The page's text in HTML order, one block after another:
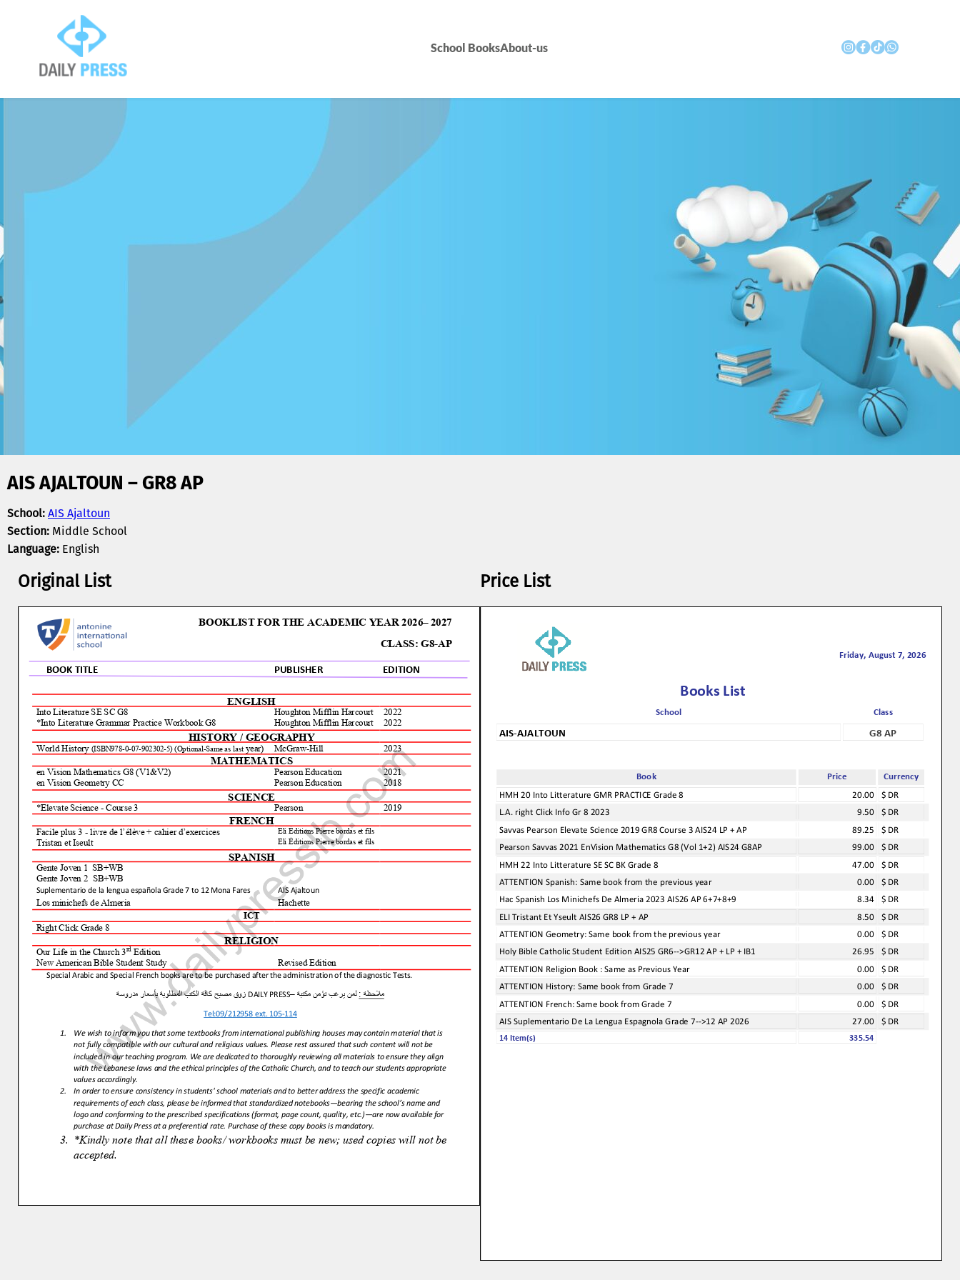
School BooksAbout-us
AIS AJALTOUN – GR8 AP
School:AIS Ajaltoun
Section: Middle School
Language: English
Original List Price List